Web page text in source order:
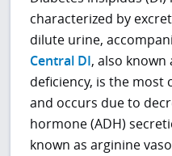
characterized by
dilute urine,
Central DI, also known
deficiency, is the
and occurs due to
hormone (ADH)
known as arginine